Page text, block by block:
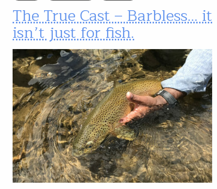
The True Cast – Barbless… it
isn’t just for fish.